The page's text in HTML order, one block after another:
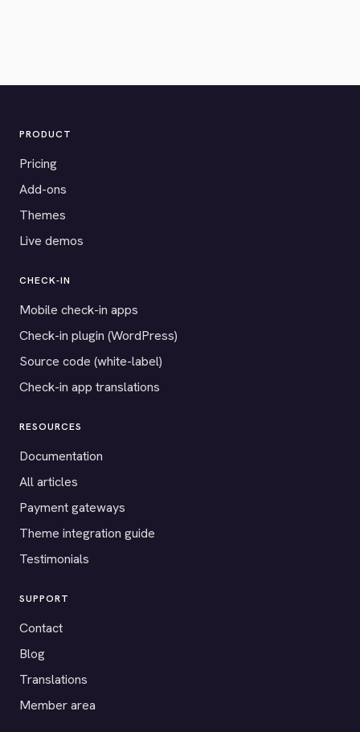
PRODUCT
Pricing
Add-ons
Themes
Live demos
CHECK-IN
Mobile check-in apps
Check-in plugin (WordPress)
Source code (white-label)
Check-in app translations
RESOURCES
Documentation
All articles
Payment gateways
Theme integration guide
Testimonials
SUPPORT
Contact
Blog
Translations
Member area